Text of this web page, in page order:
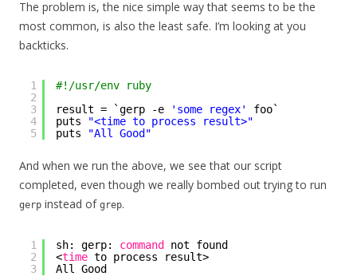
The problem is, the nice simple way that seems to be the
most common, is also the least safe. I’m looking at you
backticks.
1
2
3
4
5
#!/usr/env ruby
result = `gerp -e
'some regex'
foo`
puts
"<time to process result>"
puts
"All Good"
And when we run the above, we see that our script
completed, even though we really bombed out trying to run
gerp instead of grep.
1
2
3
sh: gerp: command
not found
<time to process result>
All Good